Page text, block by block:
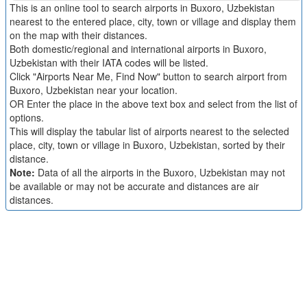
This is an online tool to search airports in Buxoro, Uzbekistan
nearest to the entered place, city, town or village and display them
on the map with their distances.
Both domestic/regional and international airports in Buxoro,
Uzbekistan with their IATA codes will be listed.
Click "Airports Near Me, Find Now" button to search airport from
Buxoro, Uzbekistan near your location.
OR Enter the place in the above text box and select from the list of
options.
This will display the tabular list of airports nearest to the selected
place, city, town or village in Buxoro, Uzbekistan, sorted by their
distance.
Note: Data of all the airports in the Buxoro, Uzbekistan may not
be available or may not be accurate and distances are air
distances.